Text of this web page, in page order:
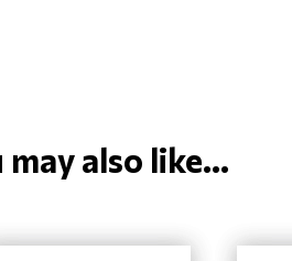
may also like...